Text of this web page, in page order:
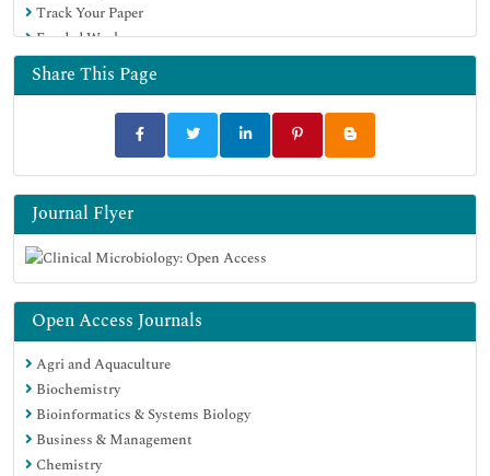
Track Your Paper
Funded Work
Share This Page
Journal Flyer
Open Access Journals
Agri and Aquaculture
Biochemistry
Bioinformatics & Systems Biology
Business & Management
Chemistry